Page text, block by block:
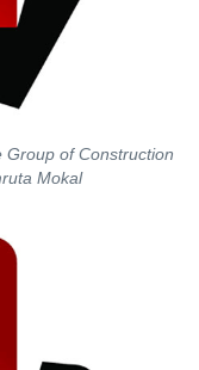
of Construction
Mokal